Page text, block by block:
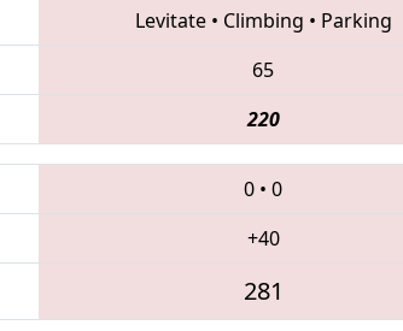
Levitate• Climbing • Parking
65
220
0 • 0
+40
281